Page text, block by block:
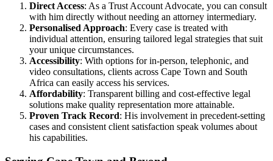
Direct Access: As a Trust Account Advocate, you can consult
with him directly without needing an attorney intermediary.
Personalised Approach: Every case is treated with
individual attention, ensuring tailored legal strategies that suit
your unique circumstances.
Accessibility: With options for in-person, telephonic, and
video consultations, clients across Cape Town and South
Africa can easily access his services.
Affordability: Transparent billing and cost-effective legal
solutions make quality representation more attainable.
Proven Track Record: His involvement in precedent-setting
cases and consistent client satisfaction speak volumes about
his capabilities.